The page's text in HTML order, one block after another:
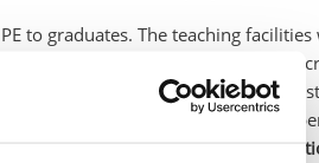
to graduates. The teaching facilities
our situation. Due to the
2 to 5 per week, the needs of the
in addition to corrective-
end,
the Department of